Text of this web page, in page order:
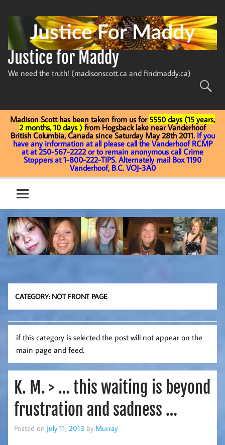
Justice for Maddy
We need the truth! (madisonscott.ca and findmaddy.ca)
Madison Scott has been taken from us for 5550 days (15 years,
2 months, 10 days ) from Hogsback lake near Vanderhoof
British Columbia, Canada since Saturday May 28th 2011. If you
have any information at all please call the Vanderhoof RCMP
at at 250-567-2222 or to remain anonymous call Crime
Stoppers at 1-800-222-TIPS. Alternately mail Box 1190
Vanderhoof, B.C. VOJ-3A0
CATEGORY: NOT FRONT PAGE
if this category is selected the post will not appear on the
main page and feed.
K. M. > … this waiting is beyond
frustration and sadness …
Posted on July 11, 2013 by Murray